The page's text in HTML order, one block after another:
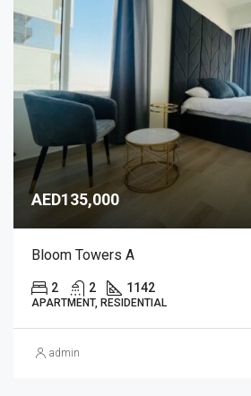
AED135,000
Bloom Towers A
2 2 1142
APARTMENT, RESIDENTIAL
admin